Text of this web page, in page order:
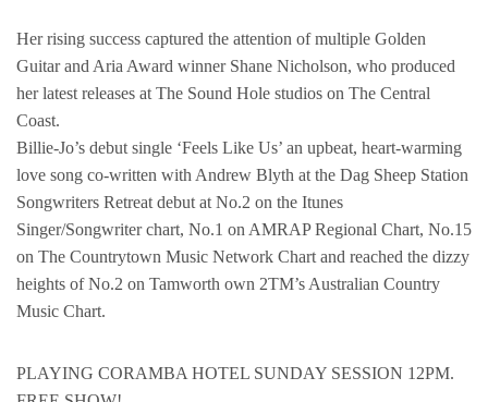
Her rising success captured the attention of multiple Golden
Guitar and Aria Award winner Shane Nicholson, who produced
her latest releases at The Sound Hole studios on The Central
Coast.
Billie-Jo’s debut single ‘Feels Like Us’ an upbeat, heart-warming
love song co-written with Andrew Blyth at the Dag Sheep Station
Songwriters Retreat debut at No.2 on the Itunes
Singer/Songwriter chart, No.1 on AMRAP Regional Chart, No.15
on The Countrytown Music Network Chart and reached the dizzy
heights of No.2 on Tamworth own 2TM’s Australian Country
Music Chart.
PLAYING CORAMBA HOTEL SUNDAY SESSION 12PM.